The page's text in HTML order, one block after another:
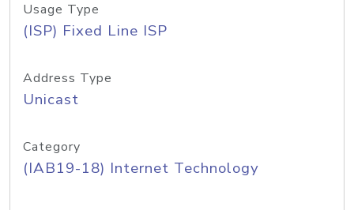
Usage Type
(ISP) Fixed Line ISP
Address Type
Unicast
Category
(IAB19-18) Internet Technology